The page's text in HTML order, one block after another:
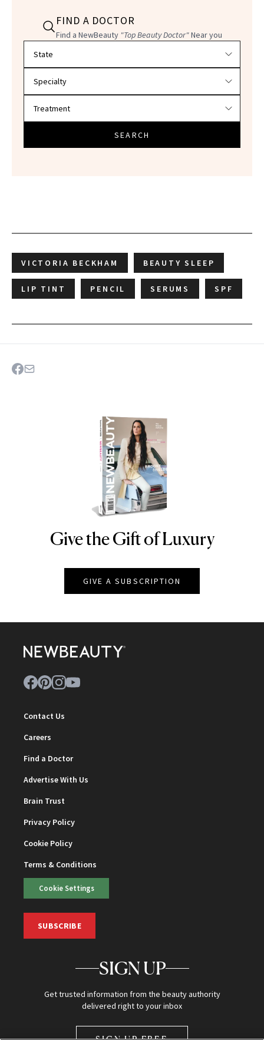
FIND A DOCTOR
Find a NewBeauty "Top Beauty Doctor"Near you
SEARCH
VICTORIA BECKHAM BEAUTY SLEEP
LIP TINT PENCIL SERUMS SPF
NEWBEAUTY
Give the Gift of Luxury
GIVE A SUBSCRIPTION
Contact Us
Careers
Find a Doctor
Advertise With Us
Brain Trust
Privacy Policy
Cookie Policy
Terms & Conditions
Cookie Settings
SUBSCRIBE
SIGN UP
Get trusted information from the beauty authority
delivered right to your inbox